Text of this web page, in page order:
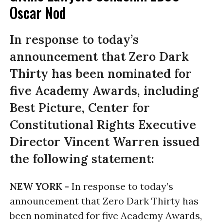
Oscar Nod
In response to today’s
announcement that Zero Dark
Thirty has been nominated for
five Academy Awards, including
Best Picture, Center for
Constitutional Rights Executive
Director Vincent Warren issued
the following statement:
NEW YORK - In response to today’s
announcement that Zero Dark Thirty has
been nominated for five Academy Awards,